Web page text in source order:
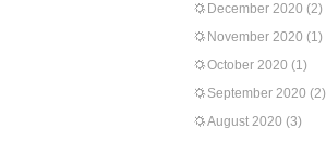
December 2020 (2)
November 2020 (1)
October 2020 (1)
September 2020 (2)
August 2020 (3)